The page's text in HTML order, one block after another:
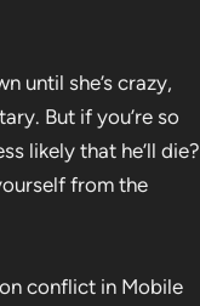
until she’s crazy,
But if you’re so
likely that he’ll die?
from the
conflict in Mobile